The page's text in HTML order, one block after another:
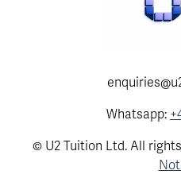
Whatsapp:
© U2 Tuition Ltd. All